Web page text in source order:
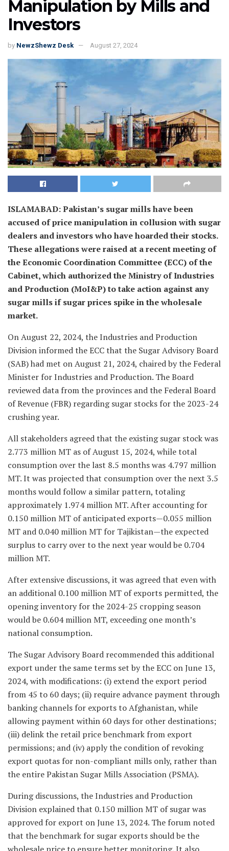
Manipulation by Mills and
Investors
by NewzShewz Desk August 27, 2024
ISLAMABAD: Pakistan’s sugar mills have been
accused of price manipulation in collusion with sugar
dealers and investors who have hoarded their stocks.
These allegations were raised at a recent meeting of
the Economic Coordination Committee (ECC) of the
Cabinet, which authorized the Ministry of Industries
and Production (MoI&P) to take action against any
sugar mills if sugar prices spike in the wholesale
market.
On August 22, 2024, the Industries and Production
Division informed the ECC that the Sugar Advisory Board
(SAB) had met on August 21, 2024, chaired by the Federal
Minister for Industries and Production. The Board
reviewed data from the provinces and the Federal Board
of Revenue (FBR) regarding sugar stocks for the 2023-24
crushing year.
All stakeholders agreed that the existing sugar stock was
2.773 million MT as of August 15, 2024, while total
consumption over the last 8.5 months was 4.797 million
MT. It was projected that consumption over the next 3.5
months would follow a similar pattern, totaling
approximately 1.974 million MT. After accounting for
0.150 million MT of anticipated exports—0.055 million
MT and 0.040 million MT for Tajikistan—the expected
surplus to carry over to the next year would be 0.704
million MT.
After extensive discussions, it was agreed that even with
an additional 0.100 million MT of exports permitted, the
opening inventory for the 2024-25 cropping season
would be 0.604 million MT, exceeding one month’s
national consumption.
The Sugar Advisory Board recommended this additional
export under the same terms set by the ECC on June 13,
2024, with modifications: (i) extend the export period
from 45 to 60 days; (ii) require advance payment through
banking channels for exports to Afghanistan, while
allowing payment within 60 days for other destinations;
(iii) delink the retail price benchmark from export
permissions; and (iv) apply the condition of revoking
export quotas for non-compliant mills only, rather than
the entire Pakistan Sugar Mills Association (PSMA).
During discussions, the Industries and Production
Division explained that 0.150 million MT of sugar was
approved for export on June 13, 2024. The forum noted
that the benchmark for sugar exports should be the